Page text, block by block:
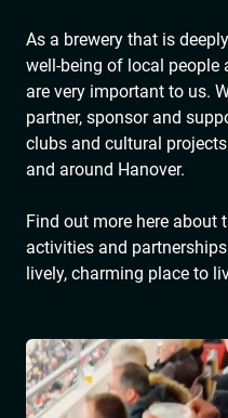
As a brewery that is
well-being of local people
are very important to us.
partner, sponsor and
clubs and cultural
and around Hanover.
Find out more here about
activities and
lively, charming place to